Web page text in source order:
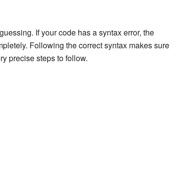
If your code has a syntax error, the
Following the correct syntax makes sure
precise steps to follow.